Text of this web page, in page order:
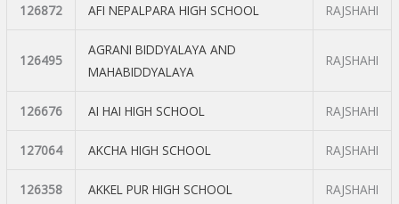
126872 AFI NEPALPARA HIGH SCHOOL RAJSHAHI
126495
AGRANI BIDDYALAYA AND
MAHABIDDYALAYA
RAJSHAHI
126676 AI HAI HIGH SCHOOL RAJSHAHI
127064 AKCHA HIGH SCHOOL RAJSHAHI
126358 AKKEL PUR HIGH SCHOOL RAJSHAHI